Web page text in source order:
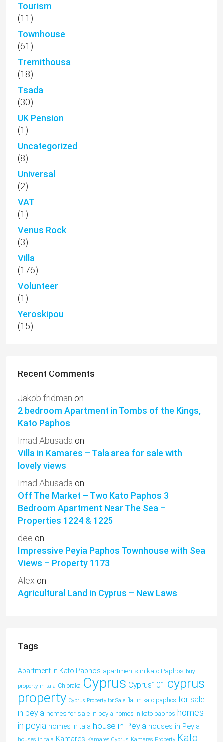
Tourism
(11)
Townhouse
(61)
Tremithousa
(18)
Tsada
(30)
UK Pension
(1)
Uncategorized
(8)
Universal
(2)
VAT
(1)
Venus Rock
(3)
Villa
(176)
Volunteer
(1)
Yeroskipou
(15)
Recent Comments
Jakob fridman on
2 bedroom Apartment in Tombs of the Kings,
Kato Paphos
Imad Abusada on
Villa in Kamares – Tala area for sale with
lovely views
Imad Abusada on
Off The Market – Two Kato Paphos 3
Bedroom Apartment Near The Sea –
Properties 1224 & 1225
dee on
Impressive Peyia Paphos Townhouse with Sea
Views – Property 1173
Alex on
Agricultural Land in Cyprus – New Laws
Tags
Apartment in Kato Paphos apartments in kato Paphos buy
property in tala Chloraka Cyprus Cyprus101 cyprus
property Cyprus Property for Sale flat in kato paphos for sale
in peyia homes for sale in peyia homes in kato paphos homes
in peyia homes in tala house in Peyia houses in Peyia
houses in tala Kamares Kamares Cyprus Kamares Property Kato